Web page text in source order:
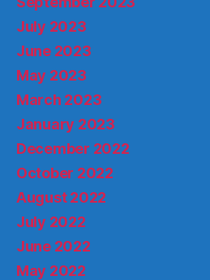
July 2023
June 2023
May 2023
March 2023
January 2023
December 2022
October 2022
August 2022
July 2022
June 2022
May 2022